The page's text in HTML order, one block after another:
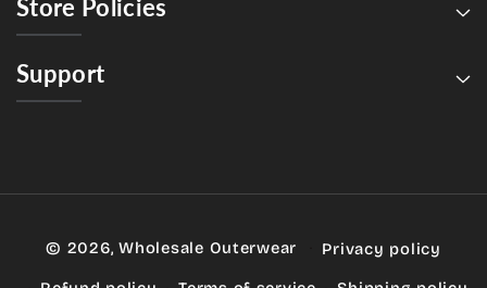
Store Policies
Support
© 2026,Wholesale Outerwear Privacy policy